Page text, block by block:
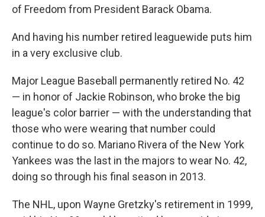
of Freedom from President Barack Obama.
And having his number retired leaguewide puts him
in a very exclusive club.
Major League Baseball permanently retired No. 42
— in honor of Jackie Robinson, who broke the big
league's color barrier — with the understanding that
those who were wearing that number could
continue to do so. Mariano Rivera of the New York
Yankees was the last in the majors to wear No. 42,
doing so through his final season in 2013.
The NHL, upon Wayne Gretzky's retirement in 1999,